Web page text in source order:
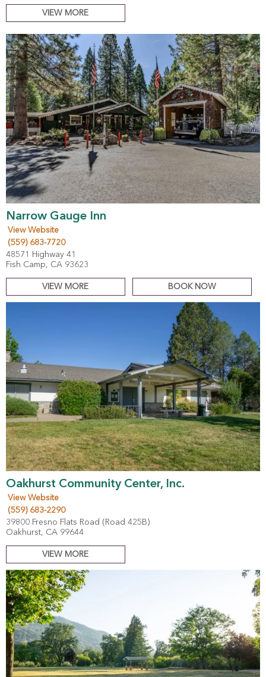
VIEW MORE
Narrow Gauge Inn
View Website
(559) 683-7720
48571 Highway 41
Fish Camp, CA 93623
VIEW MORE BOOK NOW
Oakhurst Community Center, Inc.
View Website
(559) 683-2290
39800 Fresno Flats Road (Road 425B)
Oakhurst, CA 99644
VIEW MORE